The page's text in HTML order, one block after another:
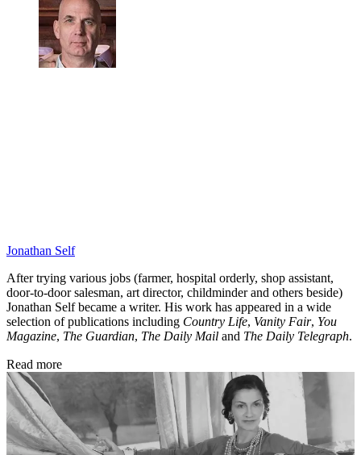
Jonathan Self
After trying various jobs (farmer, hospital orderly, shop assistant,
door-to-door salesman, art director, childminder and others beside)
Jonathan Self became a writer. His work has appeared in a wide
selection of publications including Country Life, Vanity Fair, You
Magazine, The Guardian, The Daily Mail and The Daily Telegraph.
Read more